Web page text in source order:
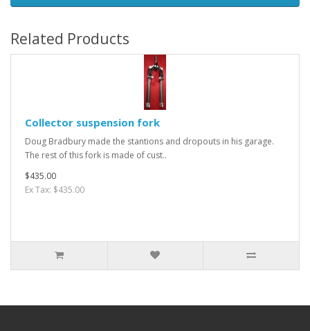
Related Products
Collector suspension fork
Doug Bradbury made the stantions and dropouts in his garage.
The rest of this fork is made of cust..
$435.00
Ex Tax: $435.00